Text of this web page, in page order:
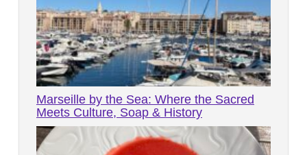
Marseille by the Sea: Where the Sacred
Meets Culture, Soap & History